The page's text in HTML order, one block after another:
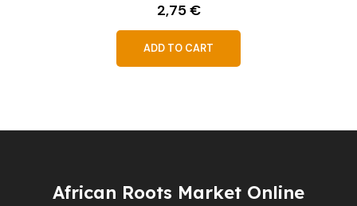
2,75€
ADD TO CART
African Roots Market Online